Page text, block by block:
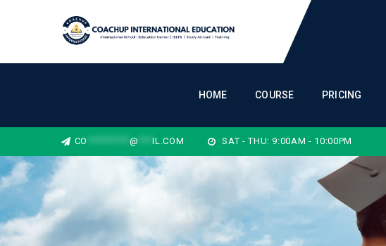
HOME COURSE PRICING
CO @ ***IL.COM SAT - THU: 9:00AM - 10:00PM